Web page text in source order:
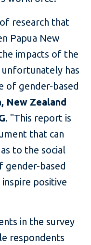
research that
Papua New
impacts of the
unfortunately has
of gender-based
New Zealand
. "This report is
that can
to the social
gender-based
positive
in the survey
respondents